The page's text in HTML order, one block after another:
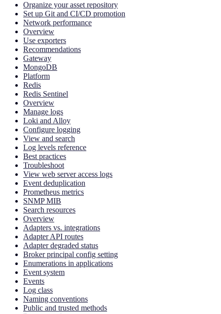
Organize your asset repository
Set up Git and CI/CD promotion
Network performance
Overview
Use exporters
Recommendations
Gateway
MongoDB
Platform
Redis
Redis Sentinel
Overview
Manage logs
Loki and Alloy
Configure logging
View and search
Log levels reference
Best practices
Troubleshoot
View web server access logs
Event deduplication
Prometheus metrics
SNMP MIB
Search resources
Overview
Adapters vs. integrations
Adapter API routes
Adapter degraded status
Broker principal config setting
Enumerations in applications
Event system
Events
Log class
Naming conventions
Public and trusted methods